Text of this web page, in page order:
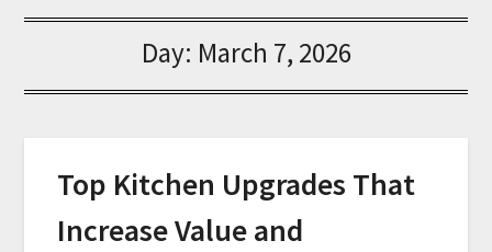
Day: March 7, 2026
Top Kitchen Upgrades That
Increase Value and